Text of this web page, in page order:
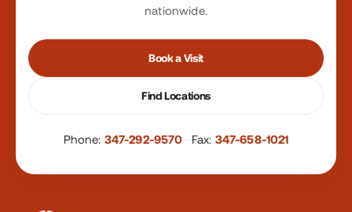
nationwide.
Book a Visit
Find Locations
Phone: 347-292-9570 · Fax: 347-658-1021